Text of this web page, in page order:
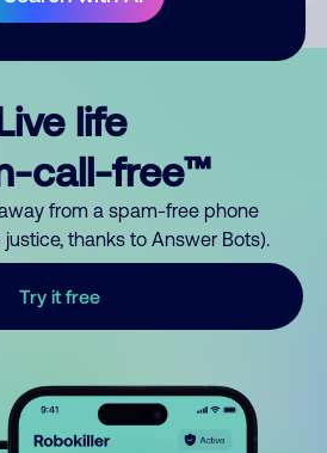
life
call-free™
from a spam-free phone
thanks to Answer Bots).
Try it free